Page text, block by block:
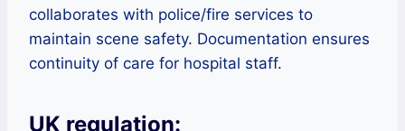
collaborates with police/fire services to
maintain scene safety. Documentation ensures
continuity of care for hospital staff.
UK regulation: